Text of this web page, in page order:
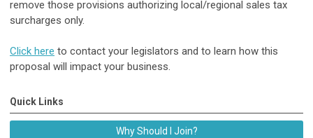
remove those provisions authorizing local/regional sales tax
surcharges only.
Click here to contact your legislators and to learn how this
proposal will impact your business.
Quick Links
Why Should I Join?